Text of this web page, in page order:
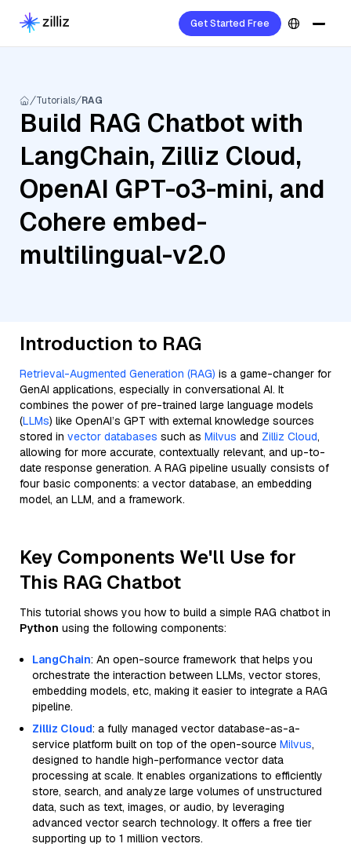
Get Started Free
Tutorials RAG
Build RAG Chatbot with
LangChain, Zilliz Cloud,
OpenAI GPT-o3-mini, and
Cohere embed-
multilingual-v2.0
Introduction to RAG
Retrieval-Augmented Generation (RAG) is a game-changer for
GenAI applications, especially in conversational AI. It
combines the power of pre-trained large language models
(LLMs) like OpenAI’s GPT with external knowledge sources
stored in vector databases such as Milvus and Zilliz Cloud,
allowing for more accurate, contextually relevant, and up-to-
date response generation. A RAG pipeline usually consists of
four basic components: a vector database, an embedding
model, an LLM, and a framework.
Key Components We'll Use for
This RAG Chatbot
This tutorial shows you how to build a simple RAG chatbot in
Python using the following components:
LangChain: An open-source framework that helps you
orchestrate the interaction between LLMs, vector stores,
embedding models, etc, making it easier to integrate a RAG
pipeline.
Zilliz Cloud: a fully managed vector database-as-a-
service platform built on top of the open-source Milvus,
designed to handle high-performance vector data
processing at scale. It enables organizations to efficiently
store, search, and analyze large volumes of unstructured
data, such as text, images, or audio, by leveraging
advanced vector search technology. It offers a free tier
supporting up to 1 million vectors.